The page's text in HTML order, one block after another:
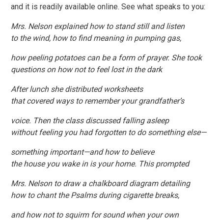
and it is readily available online. See what speaks to you:
Mrs. Nelson explained how to stand still and listen
to the wind, how to find meaning in pumping gas,
how peeling potatoes can be a form of prayer. She took
questions on how not to feel lost in the dark
After lunch she distributed worksheets
that covered ways to remember your grandfather’s
voice. Then the class discussed falling asleep
without feeling you had forgotten to do something else—
something important—and how to believe
the house you wake in is your home. This prompted
Mrs. Nelson to draw a chalkboard diagram detailing
how to chant the Psalms during cigarette breaks,
and how not to squirm for sound when your own